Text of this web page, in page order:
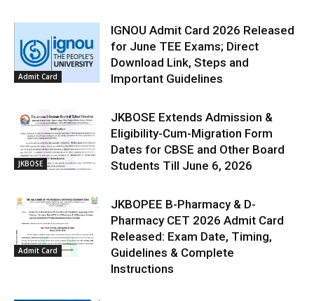
Admit Card
IGNOU Admit Card 2026 Released
for June TEE Exams; Direct
Download Link, Steps and
Important Guidelines
JKBOSE
JKBOSE Extends Admission &
Eligibility-Cum-Migration Form
Dates for CBSE and Other Board
Students Till June 6, 2026
Admit Card
JKBOPEE B-Pharmacy & D-
Pharmacy CET 2026 Admit Card
Released: Exam Date, Timing,
Guidelines & Complete
Instructions